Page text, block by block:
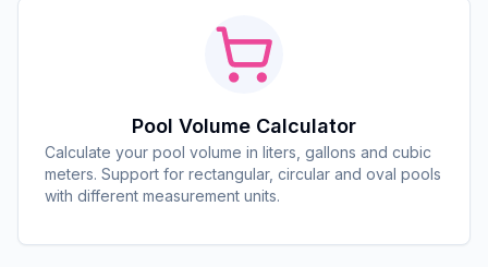
Pool Volume Calculator
Calculate your pool volume in liters, gallons and cubic
meters. Support for rectangular, circular and oval pools
with different measurement units.